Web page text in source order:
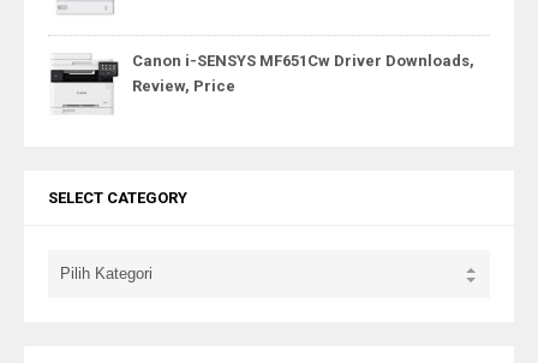
Canon i-SENSYS MF651Cw Driver Downloads,
Review, Price
SELECT CATEGORY